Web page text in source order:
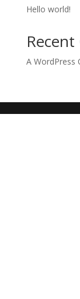
Hello world!
A WordPress